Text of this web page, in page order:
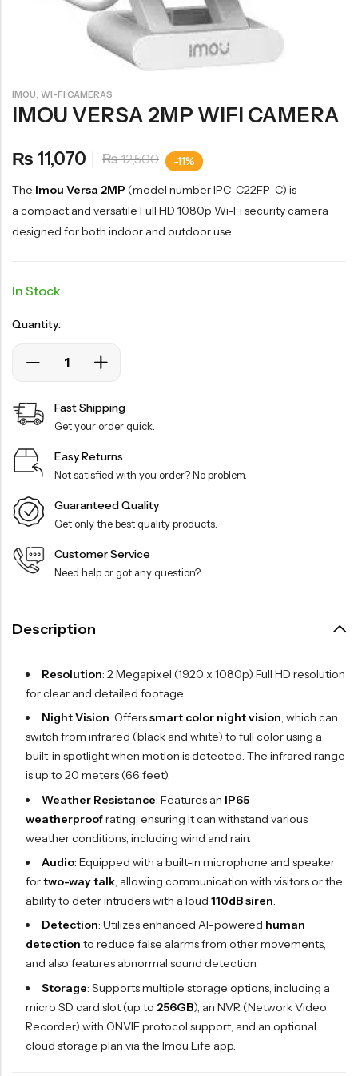
IMOU, WI-FI CAMERAS
IMOU VERSA 2MP WIFI CAMERA
₨ 11,070 ₨12,500 -11%
The Imou Versa 2MP (model number IPC-C22FP-C) is
a compact and versatile Full HD 1080p Wi-Fi security camera
designed for both indoor and outdoor use.
In Stock
Quantity:
Fast Shipping
Get your order quick.
Easy Returns
Not satisfied with you order? No problem.
Guaranteed Quality
Get only the best quality products.
Customer Service
Need help or got any question?
Description
Resolution: 2 Megapixel (1920 x 1080p) Full HD resolution
for clear and detailed footage.
Night Vision: Offerssmart color night vision, which can
switch from infrared (black and white) to full color using a
built-in spotlight when motion is detected. The infrared range
is up to 20 meters (66 feet).
Weather Resistance: Features an IP65
weatherproofrating, ensuring it can withstand various
weather conditions, including wind and rain.
Audio: Equipped with a built-in microphone and speaker
fortwo-way talk, allowing communication with visitors or the
ability to deter intruders with a loud 110dB siren.
Detection: Utilizes enhanced AI-powered human
detection to reduce false alarms from other movements,
and also features abnormal sound detection.
Storage: Supports multiple storage options, including a
micro SD card slot (up to 256GB), an NVR (Network Video
Recorder) with ONVIF protocol support, and an optional
cloud storage plan via the Imou Life app.